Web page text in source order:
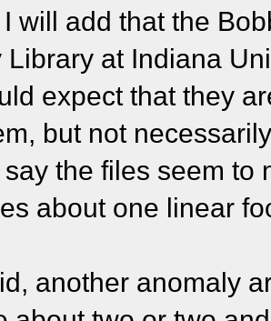
will add that the
Library at Indiana
expect that they
but not
the files seem to
about one linear
another anomaly